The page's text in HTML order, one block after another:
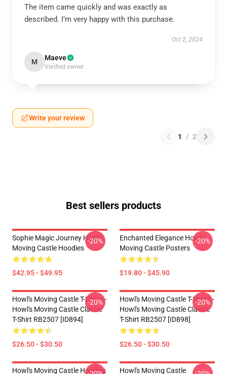
The item came quickly and was exactly as
described. I’m very happy with this purchase.
Oct 2, 2024
M Maeve
Verified owner
Write your review
1 / 2
Best sellers products
Sophie Magic Journey Howl's
Moving Castle Hoodies
$42.95 - $49.95
-20%
Enchanted Elegance Howl's
Moving Castle Posters
$19.80 - $45.90
-20%
Howl's Moving Castle T-Shirts -
Howl's Moving Castle Classic
T-Shirt RB2507 [ID894]
$26.50 - $30.50
-20%
Howl's Moving Castle T-Shirts -
Howl's Moving Castle Classic
T-Shirt RB2507 [ID898]
$26.50 - $30.50
-20%
Howl's Moving Castle Hoodies
Howl's Moving Castle